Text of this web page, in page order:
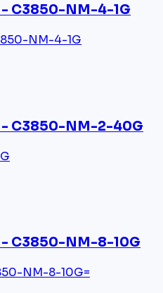
C3850-NM-4-1G
NM-4-1G
- C3850-NM-2-40G
C3850-NM-8-10G
NM-8-10G=